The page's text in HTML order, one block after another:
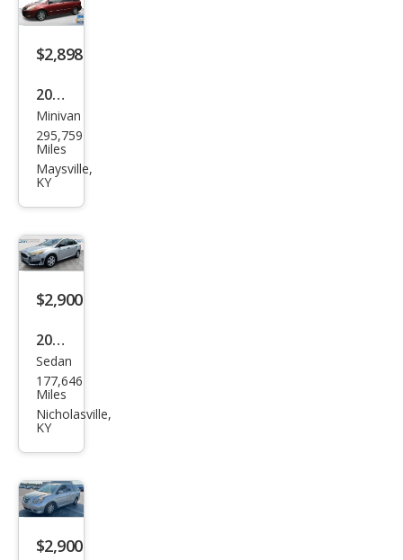
Tec
ogy
Pack
age
$2,898
2005
Toy
ota
Sien
Minivan
295,759
Miles
Maysville,
KY
$2,900
2016
Ford
Focu
s S
Sedan
177,646
Miles
Nicholasville,
KY
$2,900